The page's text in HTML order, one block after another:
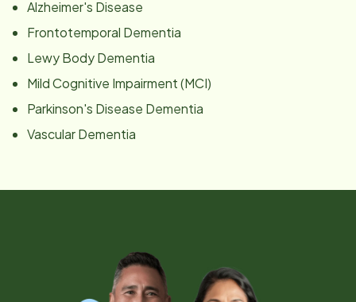
Alzheimer's Disease
Frontotemporal Dementia
Lewy Body Dementia
Mild Cognitive Impairment (MCI)
Parkinson's Disease Dementia
Vascular Dementia